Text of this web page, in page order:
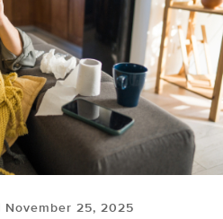
November 25, 2025